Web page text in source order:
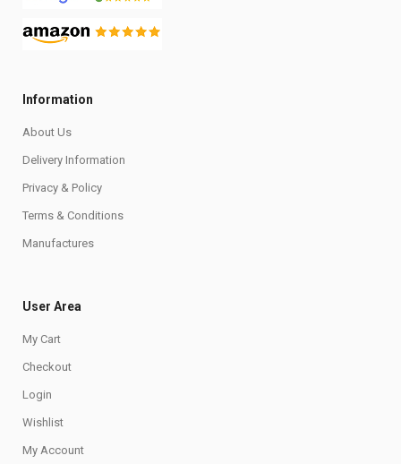
Information
About Us
Delivery Information
Privacy & Policy
Terms & Conditions
Manufactures
User Area
My Cart
Checkout
Login
Wishlist
My Account